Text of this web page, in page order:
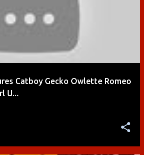
Catboy Gecko Owlette Romeo
U...